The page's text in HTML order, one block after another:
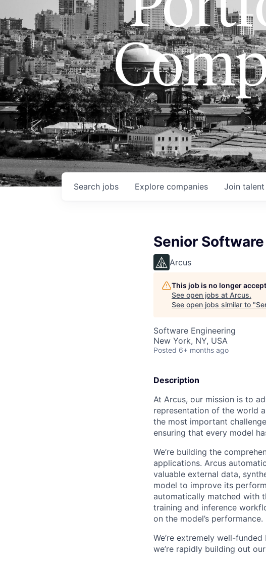
Search jobs Explore companies Join
Senior
Arcus
This job is no longer
See open jobs at Arcus.
See open jobs similar to "
Software Engineering
New York, NY, USA
Posted 6+ months ago
Description
At Arcus, our mission is to
representation of the world
the most important
ensuring that every model
We’re building the
applications. Arcus
valuable external data,
model to improve its
automatically matched with
training and inference
on the model’s performance.
We’re extremely well-
we’re rapidly building out